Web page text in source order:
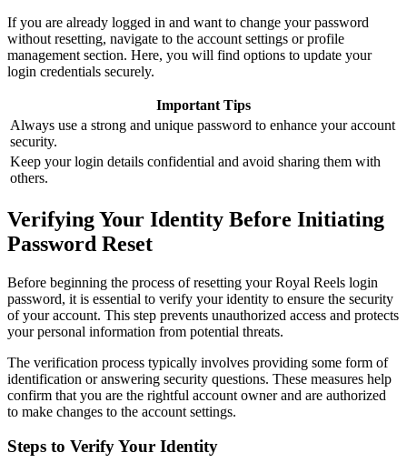
If you are already logged in and want to change your password
without resetting, navigate to the account settings or profile
management section. Here, you will find options to update your
login credentials securely.
Important Tips
Always use a strong and unique password to enhance your account
security.
Keep your login details confidential and avoid sharing them with
others.
Verifying Your Identity Before Initiating
Password Reset
Before beginning the process of resetting your Royal Reels login
password, it is essential to verify your identity to ensure the security
of your account. This step prevents unauthorized access and protects
your personal information from potential threats.
The verification process typically involves providing some form of
identification or answering security questions. These measures help
confirm that you are the rightful account owner and are authorized
to make changes to the account settings.
Steps to Verify Your Identity